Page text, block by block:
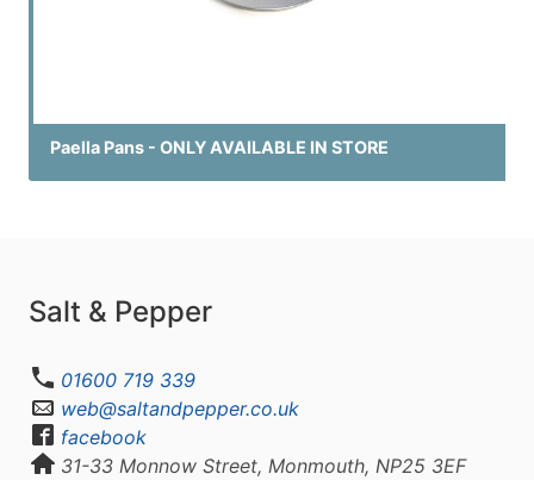
Paella Pans - ONLY AVAILABLE IN STORE
Salt & Pepper
01600 719 339
web@saltandpepper.co.uk
facebook
31-33 Monnow Street, Monmouth, NP25 3EF